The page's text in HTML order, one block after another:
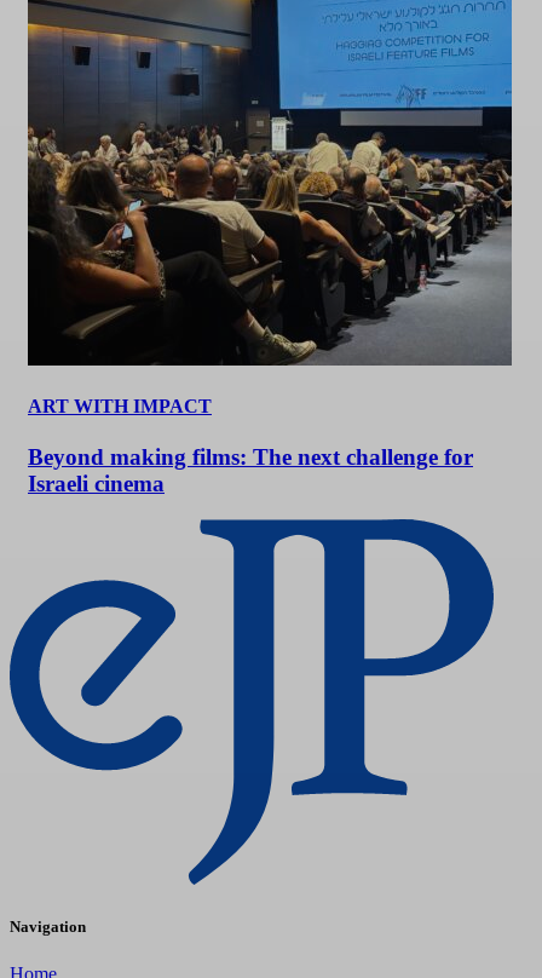
ART WITH IMPACT
Beyond making films: The next challenge for
Israeli cinema
Navigation
Home